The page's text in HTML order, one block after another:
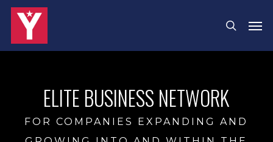
Skip
search
ELITE BUSINESS NETWORK
FOR COMPANIES EXPANDING AND